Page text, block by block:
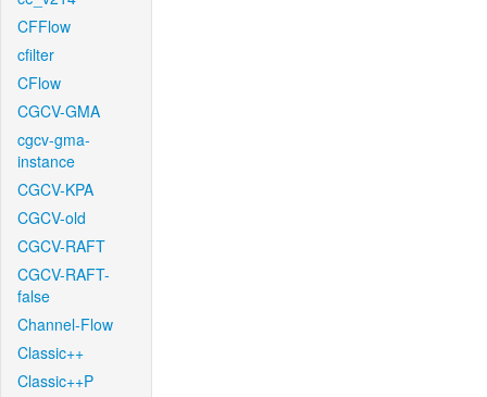
CFFlow
cfilter
CFlow
CGCV-GMA
cgcv-gma-
instance
CGCV-KPA
CGCV-old
CGCV-RAFT
CGCV-RAFT-
false
Channel-Flow
Classic++
Classic++P